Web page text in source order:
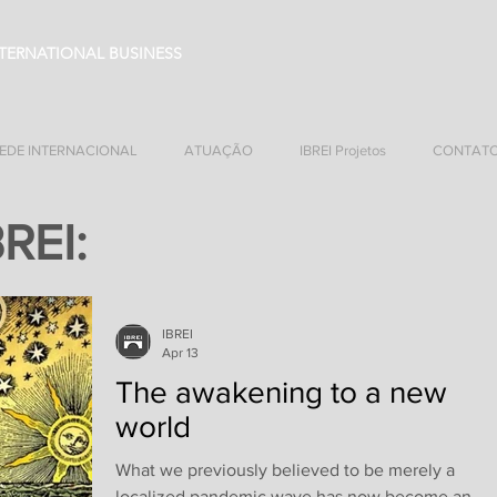
BUSINESS
INTERNACIONAL ATUAÇÃO IBREI Projetos
The awakening to a new
world
What we previously believed to be merely a
IBREI
Apr 13